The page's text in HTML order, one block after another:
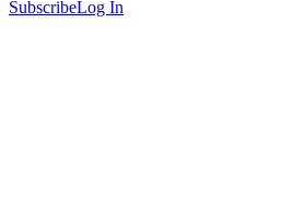
SubscribeLog In